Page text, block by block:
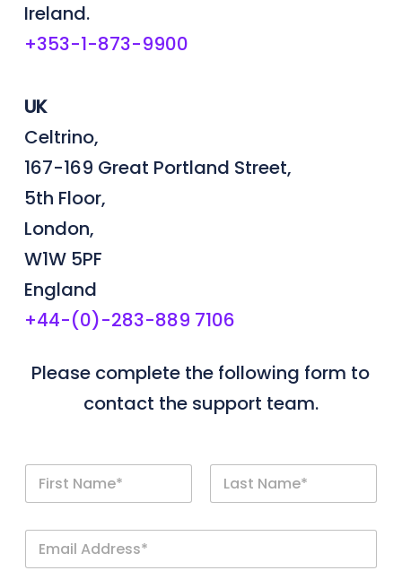
Ireland.
+353-1-873-9900
UK
Celtrino,
167-169 Great Portland Street,
5th Floor,
London,
W1W 5PF
England
+44-(0)-283-889 7106
Please complete the following form to
contact the support team.
N
m
E
a